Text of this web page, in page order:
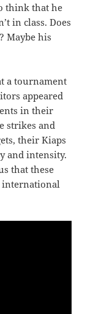
think that he
in class. Does
Maybe his
a tournament
appeared
in their
strikes and
their Kiaps
and intensity.
that these
international